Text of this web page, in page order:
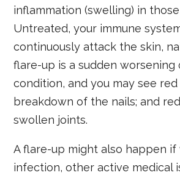
inflammation (swelling) in
Untreated, your immune
continuously attack the skin,
flare-up is a sudden worsening
condition, and you may see red
breakdown of the nails; and
swollen joints.
A flare-up might also happen if
infection, other active medical